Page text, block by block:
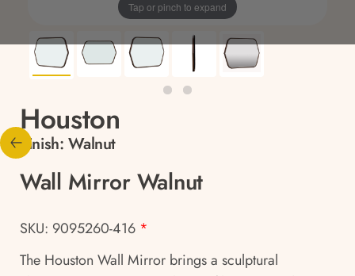
Tap or pinch to expand
Houston
Finish: Walnut
Wall Mirror Walnut
SKU: 9095260-416 *
The Houston Wall Mirror brings a sculptural